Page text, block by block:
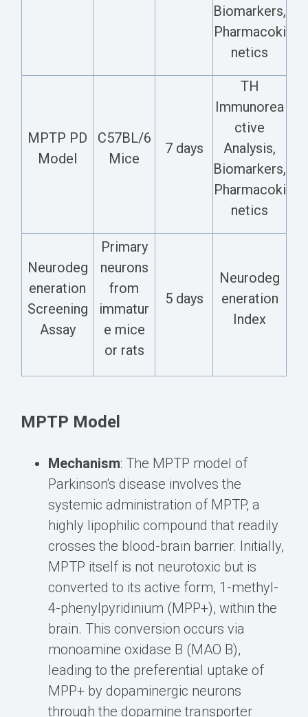
Biomarkers,
Pharmacoki
netics
MPTP PD
Model
C57BL/6
Mice
7 days
TH
Immunorea
ctive
Analysis,
Biomarkers,
Pharmacoki
netics
Neurodeg
eneration
Screening
Assay
Primary
neurons
from
immatur
e mice
or rats
5 days
Neurodeg
eneration
Index
MPTP Model
Mechanism: The MPTP model of
Parkinson's disease involves the
systemic administration of MPTP, a
highly lipophilic compound that readily
crosses the blood-brain barrier. Initially,
MPTP itself is not neurotoxic but is
converted to its active form, 1-methyl-
4-phenylpyridinium (MPP+), within the
brain. This conversion occurs via
monoamine oxidase B (MAO B),
leading to the preferential uptake of
MPP+ by dopaminergic neurons
through the dopamine transporter